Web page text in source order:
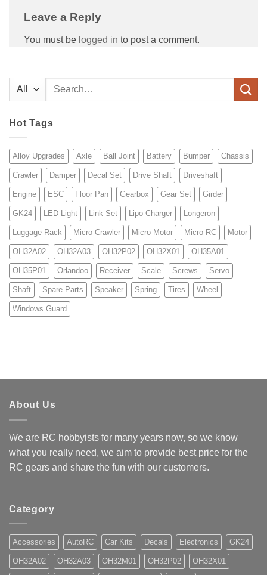
Leave a Reply
You must be logged in to post a comment.
Search
Hot Tags
Alloy Upgrades Axle Ball Joint Battery Bumper Chassis
Crawler Damper Decal Set Drive Shaft Driveshaft
Engine ESC Floor Pan Gearbox Gear Set Girder
GK24 LED Light Link Set Lipo Charger Longeron
Luggage Rack Micro Crawler Micro Motor Micro RC Motor
OH32A02 OH32A03 OH32P02 OH32X01 OH35A01
OH35P01 Orlandoo Receiver Scale Screws Servo
Shaft Spare Parts Speaker Spring Tires Wheel
Windows Guard
About Us
We are RC hobbyists for many years now, so we know
what you really need, we aim to provide best price for the
RC gears and share the fun with our customers.
Category
Accessories AutoRC Car Kits Decals Electronics GK24
OH32A02 OH32A03 OH32M01 OH32P02 OH32X01